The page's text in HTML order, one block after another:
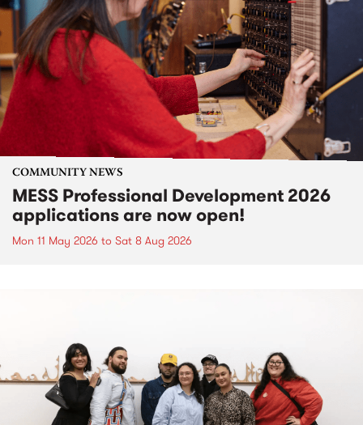
COMMUNITY NEWS
MESS Professional Development 2026
applications are now open!
Mon 11 May 2026 to Sat 8 Aug 2026